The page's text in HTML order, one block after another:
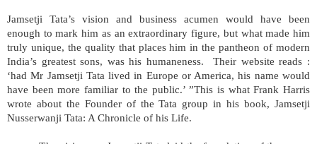
Jamsetji Tata’s vision and business acumen would have been
enough to mark him as an extraordinary figure, but what made him
truly unique, the quality that places him in the pantheon of modern
India’s greatest sons, was his humaneness. Their website reads :
‘had Mr Jamsetji Tata lived in Europe or America, his name would
have been more familiar to the public.’ ”This is what Frank Harris
wrote about the Founder of the Tata group in his book, Jamsetji
Nusserwanji Tata: A Chronicle of his Life.